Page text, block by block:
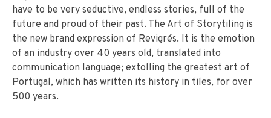
have to be very seductive, endless stories, full of the
future and proud of their past. The Art of Storytiling is
the new brand expression of Revigrés. It is the emotion
of an industry over 40 years old, translated into
communication language; extolling the greatest art of
Portugal, which has written its history in tiles, for over
500 years.